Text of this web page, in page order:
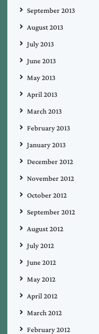
September 2013
August 2013
July 2013
June 2013
May 2013
April 2013
March 2013
February 2013
January 2013
December 2012
November 2012
October 2012
September 2012
August 2012
July 2012
June 2012
May 2012
April 2012
March 2012
February 2012